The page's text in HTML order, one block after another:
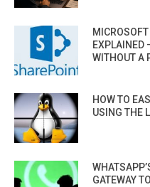
EXPLAINED
WITHOUT A
HOW TO
USING THE
GATEWAY